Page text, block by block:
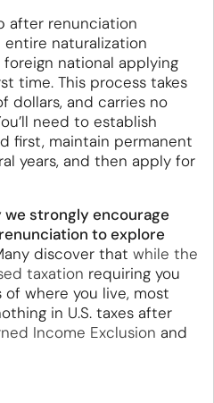
after renunciation
naturalization
national applying
time. This process takes
dollars, and carries no
need to establish
first, maintain permanent
years, and then apply for
we strongly encourage
to explore
discover that while the
taxation requiring you
where you live, most
in U.S. taxes after
Income Exclusion and